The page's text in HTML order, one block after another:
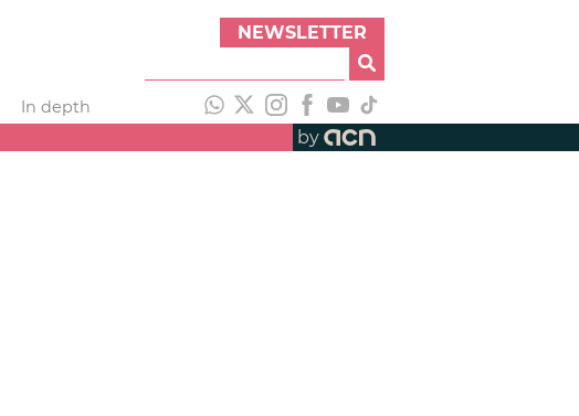
NEWSLETTER
In depth
by